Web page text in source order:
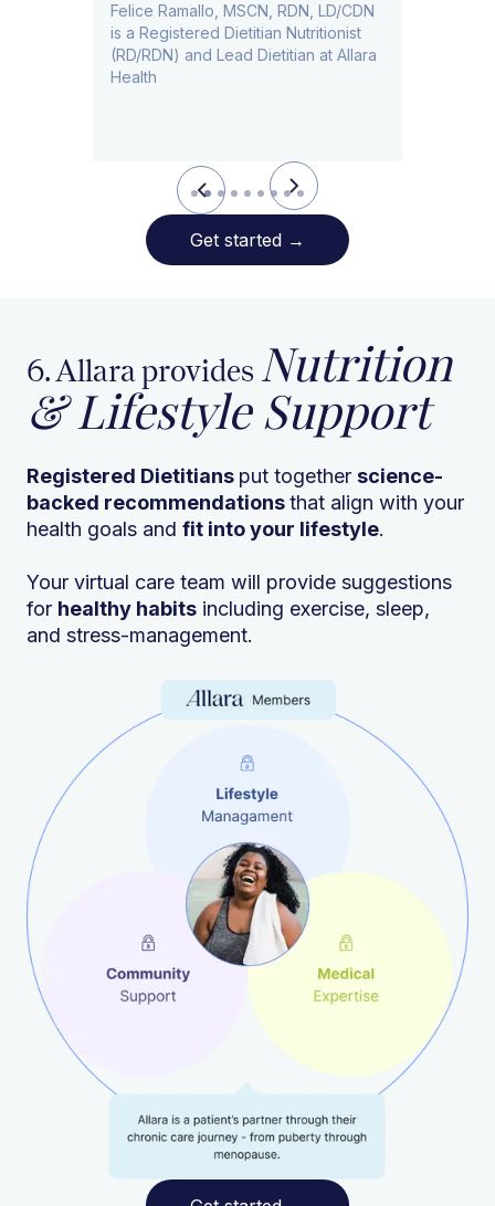
​​Felice Ramallo, MSCN, RDN, LD/CDN
is a Registered Dietitian Nutritionist
(RD/RDN) and Lead Dietitian at Allara
Health
Slide 2 of 9.
Get started →
6. Allara provides Nutrition
& Lifestyle Support
Registered Dietitians put together science-
backed recommendationsthat align with your
health goals and fit into your lifestyle.
Your virtual care team will provide suggestions
for healthy habits including exercise, sleep,
and stress-management.